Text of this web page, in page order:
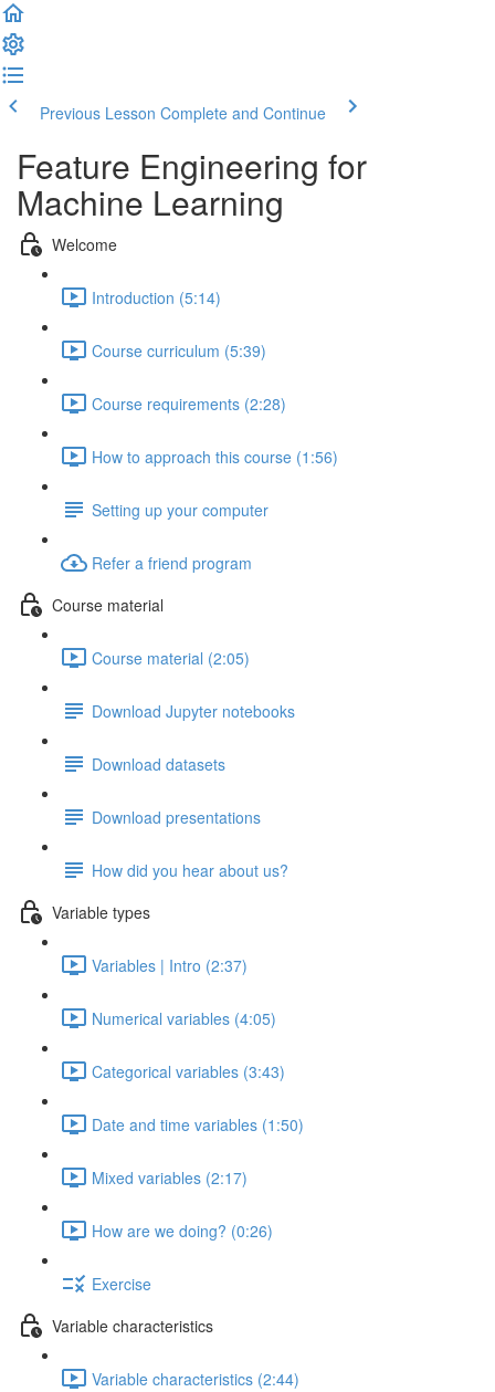
Previous Lesson Complete and Continue
Feature Engineering for
Machine Learning
Welcome
Introduction (5:14)
Course curriculum (5:39)
Course requirements (2:28)
How to approach this course (1:56)
Setting up your computer
Refer a friend program
Course material
Course material (2:05)
Download Jupyter notebooks
Download datasets
Download presentations
How did you hear about us?
Variable types
Variables | Intro (2:37)
Numerical variables (4:05)
Categorical variables (3:43)
Date and time variables (1:50)
Mixed variables (2:17)
How are we doing? (0:26)
Exercise
Variable characteristics
Variable characteristics (2:44)